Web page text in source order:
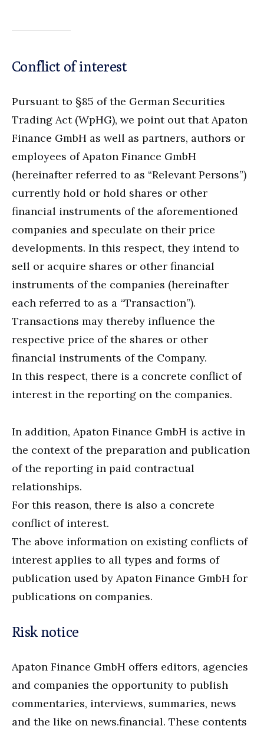
Conflict of interest
Pursuant to §85 of the German Securities
Trading Act (WpHG), we point out that Apaton
Finance GmbH as well as partners, authors or
employees of Apaton Finance GmbH
(hereinafter referred to as “Relevant Persons”)
currently hold or hold shares or other
financial instruments of the aforementioned
companies and speculate on their price
developments. In this respect, they intend to
sell or acquire shares or other financial
instruments of the companies (hereinafter
each referred to as a “Transaction”).
Transactions may thereby influence the
respective price of the shares or other
financial instruments of the Company.
In this respect, there is a concrete conflict of
interest in the reporting on the companies.
In addition, Apaton Finance GmbH is active in
the context of the preparation and publication
of the reporting in paid contractual
relationships.
For this reason, there is also a concrete
conflict of interest.
The above information on existing conflicts of
interest applies to all types and forms of
publication used by Apaton Finance GmbH for
publications on companies.
Risk notice
Apaton Finance GmbH offers editors, agencies
and companies the opportunity to publish
commentaries, interviews, summaries, news
and the like on news.financial. These contents